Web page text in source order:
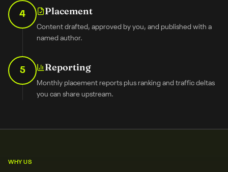
4 Placement
Content drafted, approved by you, and published with a
named author.
5 Reporting
Monthly placement reports plus ranking and traffic deltas
you can share upstream.
WHY US